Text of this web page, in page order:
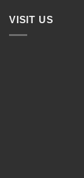
VISIT US